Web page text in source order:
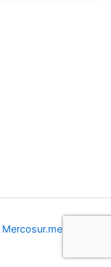
Mercosur.me